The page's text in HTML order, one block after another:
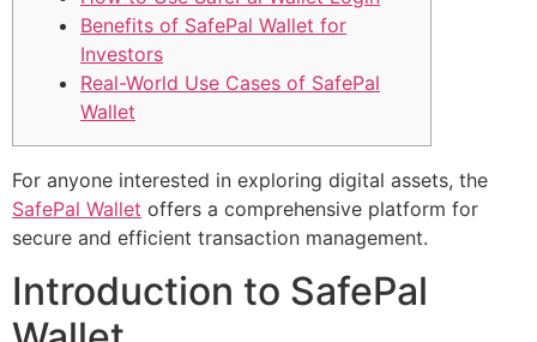
Benefits of SafePal Wallet for
Investors
Real-World Use Cases of SafePal
Wallet
For anyone interested in exploring digital assets, the
SafePal Wallet offers a comprehensive platform for
secure and efficient transaction management.
Introduction to SafePal